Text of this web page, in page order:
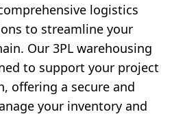
logistics
to streamline your
Our 3PL warehousing
to support your project
offering a secure and
your inventory and